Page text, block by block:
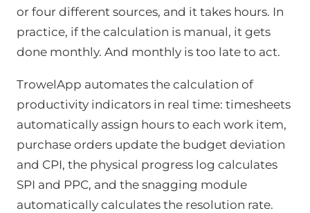
or four different sources, and it takes hours. In
practice, if the calculation is manual, it gets
done monthly. And monthly is too late to act.
TrowelApp automates the calculation of
productivity indicators in real time: timesheets
automatically assign hours to each work item,
purchase orders update the budget deviation
and CPI, the physical progress log calculates
SPI and PPC, and the snagging module
automatically calculates the resolution rate.